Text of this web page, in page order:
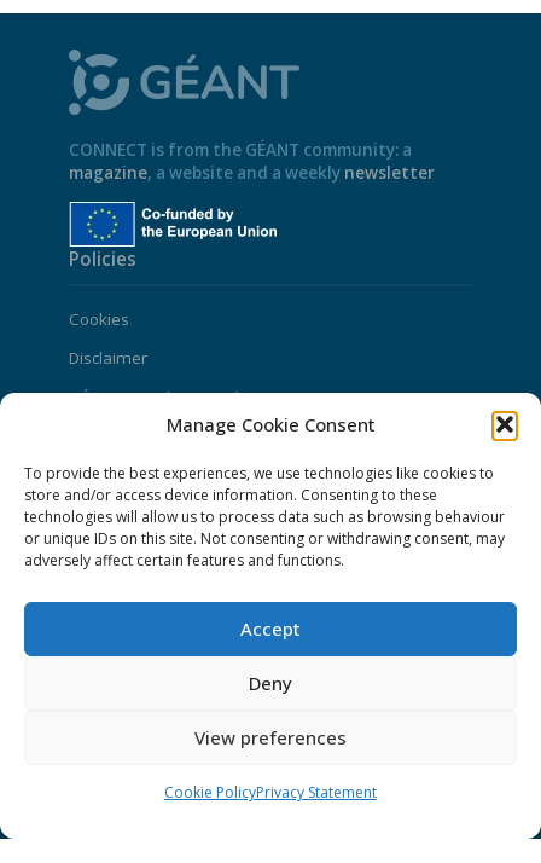
Manage Cookie Consent
To provide the best experiences, we use technologies like cookies to
store and/or access device information. Consenting to these
technologies will allow us to process data such as browsing behaviour
or unique IDs on this site. Not consenting or withdrawing consent, may
adversely affect certain features and functions.
Accept
Deny
View preferences
Cookie PolicyPrivacy Statement
CONNECT is from the GÉANT community: a
magazine, a website and a weekly newsletter
Policies
Cookies
Disclaimer
GÉANT Anti-Slavery Policy
Privacy Notice
GÉANT Community Code of Conduct
Use of the EU funding statement
Web accessibility statement
CONNECT Community News
Community News submissions page